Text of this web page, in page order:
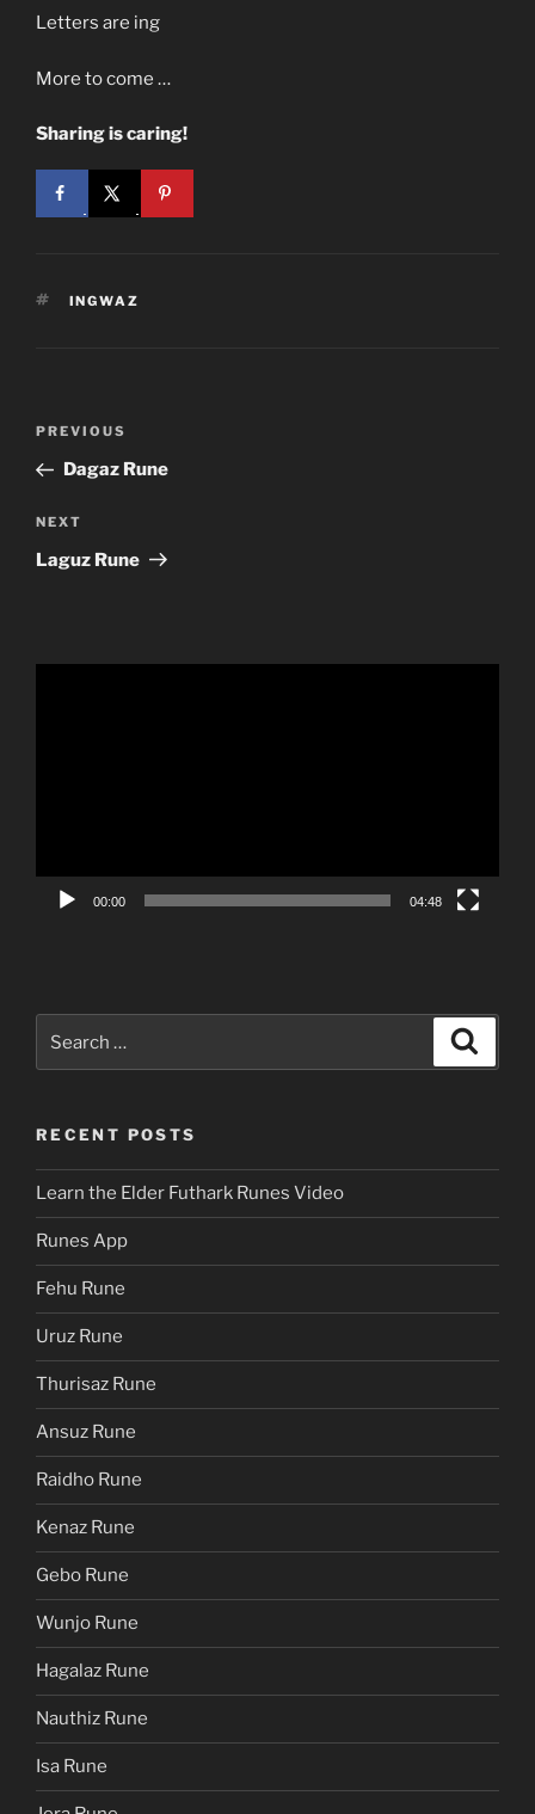
Letters are ing
More to come …
Sharing is caring!
TAGS
INGWAZ
Previous
Post
PREVIOUS
Dagaz Rune
Next
Post
NEXT
Laguz Rune
00:00 04:48
for:
RECENT POSTS
Learn the Elder Futhark Runes Video
Runes App
Fehu Rune
Uruz Rune
Thurisaz Rune
Ansuz Rune
Raidho Rune
Kenaz Rune
Gebo Rune
Wunjo Rune
Hagalaz Rune
Nauthiz Rune
Isa Rune